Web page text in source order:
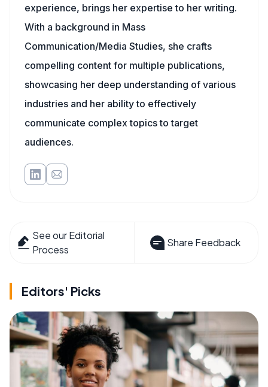
experience, brings her expertise to her writing.
With a background in Mass
Communication/Media Studies, she crafts
compelling content for multiple publications,
showcasing her deep understanding of various
industries and her ability to effectively
communicate complex topics to target
audiences.
See our Editorial
Process
Share Feedback
Editors' Picks